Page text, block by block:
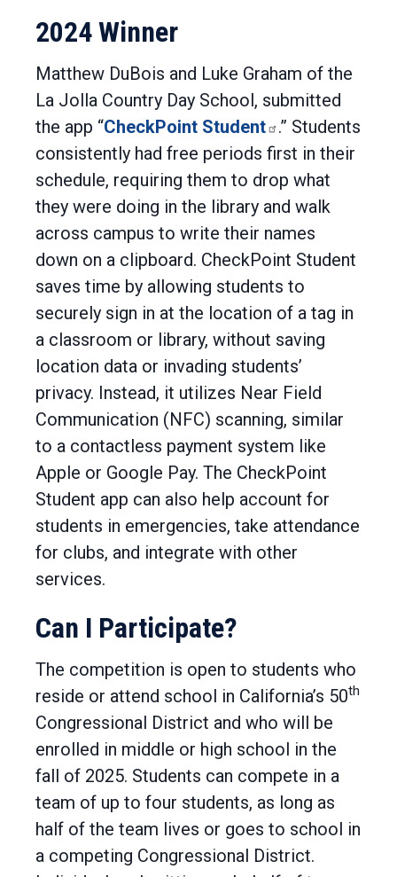
2024 Winner
Matthew DuBois and Luke Graham of the
La Jolla Country Day School, submitted
the app “CheckPoint Student
.” Students
consistently had free periods first in their
schedule, requiring them to drop what
they were doing in the library and walk
across campus to write their names
down on a clipboard. CheckPoint Student
saves time by allowing students to
securely sign in at the location of a tag in
a classroom or library, without saving
location data or invading students’
privacy. Instead, it utilizes Near Field
Communication (NFC) scanning, similar
to a contactless payment system like
Apple or Google Pay. The CheckPoint
Student app can also help account for
students in emergencies, take attendance
for clubs, and integrate with other
services.
Can I Participate?
The competition is open to students who
reside or attend school in California’s 50th
Congressional District and who will be
enrolled in middle or high school in the
fall of 2025. Students can compete in a
team of up to four students, as long as
half of the team lives or goes to school in
a competing Congressional District.